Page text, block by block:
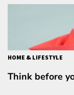
HOME & LIFESTYLE
Think before